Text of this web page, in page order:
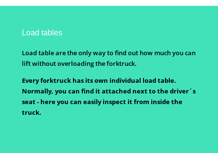
Load tables
Load table are the only way to find out how much you can
lift without overloading the forktruck.
Every forktruck has its own individual load table.
Normally, you can find it attached next to the driver´s
seat - here you can easily inspect it from inside the
truck.